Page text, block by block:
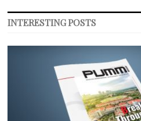
INTERESTING POSTS